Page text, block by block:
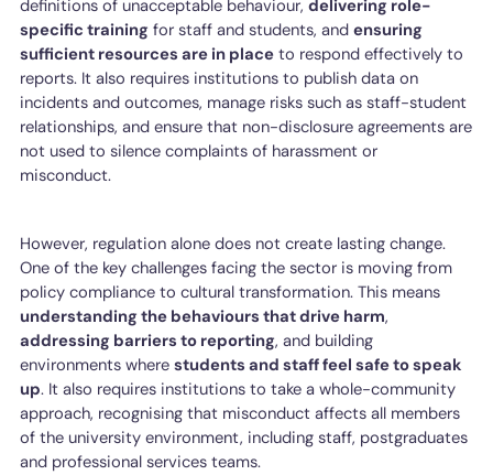
definitions of unacceptable behaviour,delivering role-
specific training for staff and students, andensuring
sufficient resources are in place to respond effectively to
reports. It also requires institutions to publish data on
incidents and outcomes, manage risks such as staff-student
relationships, and ensure that non-disclosure agreements are
not used to silence complaints of harassment or
misconduct.
However, regulation alone does not create lasting change.
One of the key challenges facing the sector is moving from
policy compliance to cultural transformation. This means
understanding the behaviours that drive harm,
addressing barriers to reporting, and building
environments wherestudents and staff feel safe to speak
up. It also requires institutions to take a whole-community
approach, recognising that misconduct affects all members
of the university environment, including staff, postgraduates
and professional services teams.